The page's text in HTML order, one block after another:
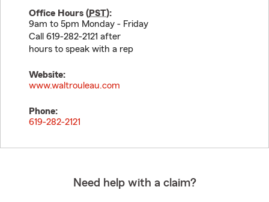
Office Hours (PST):
9am to 5pm Monday - Friday
Call 619-282-2121 after
hours to speak with a rep
Website:
www.waltrouleau.com
Phone:
619-282-2121
Need help with a claim?